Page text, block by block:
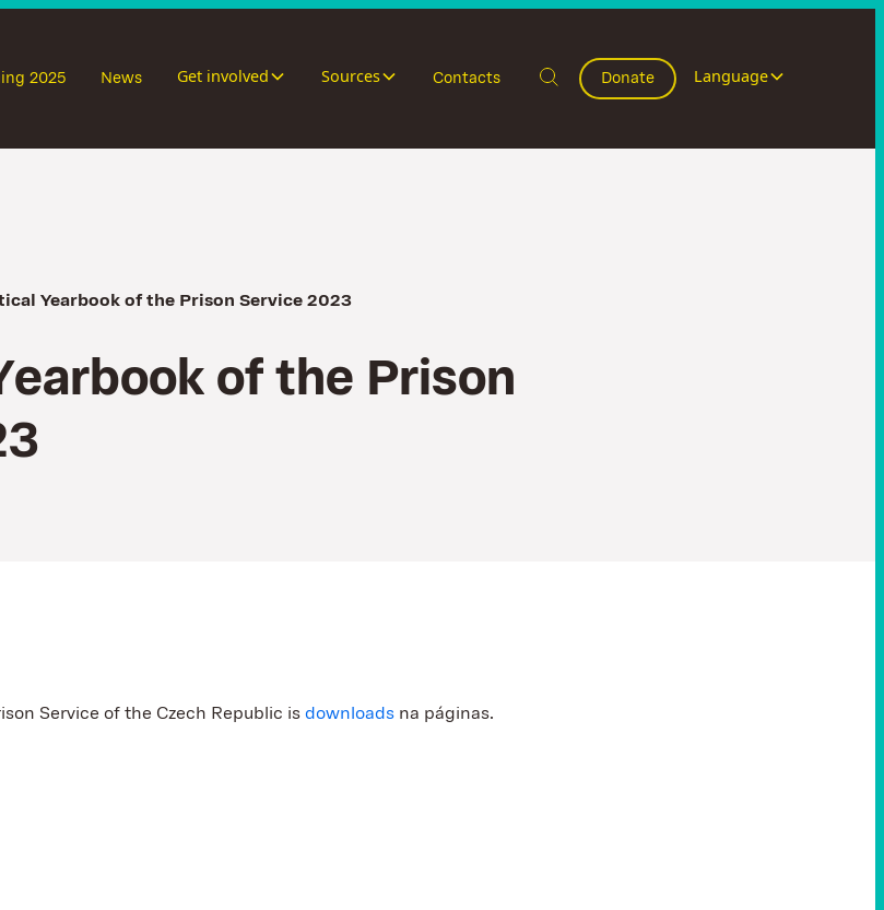
2025 News Get involved Sources Contacts Donate Language
Yearbook of the Prison Service 2023
earbook of the Prison
3
Service of the Czech Republic is downloads na páginas.